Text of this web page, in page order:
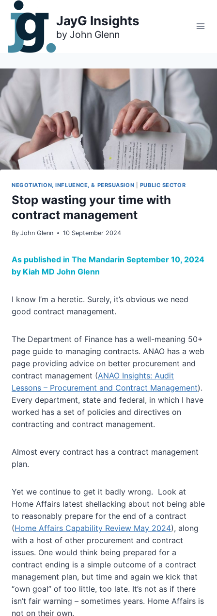
Skip
content
JayG Insights
NEGOTIATION, INFLUENCE, & PERSUASION PUBLIC SECTOR
Stop wasting your time with
contract management
By John Glenn 10 September 2024
As published in The Mandarin September 10, 2024
by Kiah MD John Glenn
I know I’m a heretic. Surely, it’s obvious we need
good contract management.
The Department of Finance has a well-meaning 50+
page guide to managing contracts. ANAO has a web
page providing advice on better procurement and
contract management (ANAO Insights: Audit
Lessons – Procurement and Contract Management).
Every department, state and federal, in which I have
worked has a set of policies and directives on
contracting and contract management.
Almost every contract has a contract management
plan.
Yet we continue to get it badly wrong. Look at
Home Affairs latest shellacking about not being able
to reasonably prepare for the end of a contract
(Home Affairs Capability Review May 2024), along
with a host of other procurement and contract
issues. One would think being prepared for a
contract ending is a simple outcome of a contract
management plan, but time and again we kick that
“own goal” of too little, too late. It’s not as if there
isn’t fair warning – sometimes years. Home Affairs is
not on their own.